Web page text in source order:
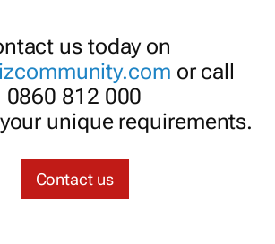
us today on
or call
0860 812 000
unique requirements.
Contact us